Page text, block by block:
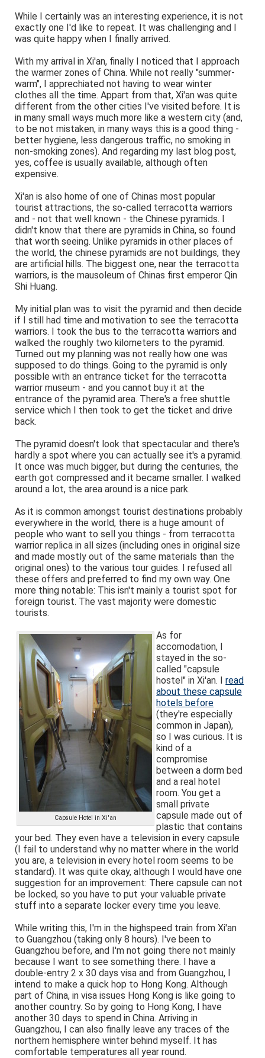
While I certainly was an interesting experience, it is not
exactly one I'd like to repeat. It was challenging and I
was quite happy when I finally arrived.
With my arrival in Xi'an, finally I noticed that I approach
the warmer zones of China. While not really "summer-
warm", I apprechiated not having to wear winter
clothes all the time. Appart from that, Xi'an was quite
different from the other cities I've visited before. It is
in many small ways much more like a western city (and,
to be not mistaken, in many ways this is a good thing -
better hygiene, less dangerous traffic, no smoking in
non-smoking zones). And regarding my last blog post,
yes, coffee is usually available, although often
expensive.
Xi'an is also home of one of Chinas most popular
tourist attractions, the so-called terracotta warriors
and - not that well known - the Chinese pyramids. I
didn't know that there are pyramids in China, so found
that worth seeing. Unlike pyramids in other places of
the world, the chinese pyramids are not buildings, they
are artificial hills. The biggest one, near the terracotta
warriors, is the mausoleum of Chinas first emperor Qin
Shi Huang.
My initial plan was to visit the pyramid and then decide
if I still had time and motivation to see the terracotta
warriors. I took the bus to the terracotta warriors and
walked the roughly two kilometers to the pyramid.
Turned out my planning was not really how one was
supposed to do things. Going to the pyramid is only
possible with an entrance ticket for the terracotta
warrior museum - and you cannot buy it at the
entrance of the pyramid area. There's a free shuttle
service which I then took to get the ticket and drive
back.
The pyramid doesn't look that spectacular and there's
hardly a spot where you can actually see it's a pyramid.
It once was much bigger, but during the centuries, the
earth got compressed and it became smaller. I walked
around a lot, the area around is a nice park.
As it is common amongst tourist destinations probably
everywhere in the world, there is a huge amount of
people who want to sell you things - from terracotta
warrior replica in all sizes (including ones in original size
and made mostly out of the same materials than the
original ones) to the various tour guides. I refused all
these offers and preferred to find my own way. One
more thing notable: This isn't mainly a tourist spot for
foreign tourist. The vast majority were domestic
tourists.
Capsule Hotel in Xi'an
As for
accomodation, I
stayed in the so-
called "capsule
hostel" in Xi'an. Iread
about these capsule
hotels before
(they're especially
common in Japan),
so I was curious. It is
kind of a
compromise
between a dorm bed
and a real hotel
room. You get a
small private
capsule made out of
plastic that contains
your bed. They even have a television in every capsule
(I fail to understand why no matter where in the world
you are, a television in every hotel room seems to be
standard). It was quite okay, although I would have one
suggestion for an improvement: There capsule can not
be locked, so you have to put your valuable private
stuff into a separate locker every time you leave.
While writing this, I'm in the highspeed train from Xi'an
to Guangzhou (taking only 8 hours). I've been to
Guangzhou before, and I'm not going there not mainly
because I want to see something there. I have a
double-entry 2 x 30 days visa and from Guangzhou, I
intend to make a quick hop to Hong Kong. Although
part of China, in visa issues Hong Kong is like going to
another country. So by going to Hong Kong, I have
another 30 days to spend in China. Arriving in
Guangzhou, I can also finally leave any traces of the
northern hemisphere winter behind myself. It has
comfortable temperatures all year round.